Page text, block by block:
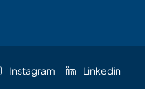
Instagram
Linkedin